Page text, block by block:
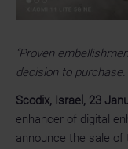
“Proven
decision to purchase.
Scodix, Israel, 23
enhancer of digital
announce the sale of